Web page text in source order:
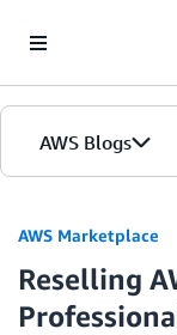
AWS Blogs
AWS Marketplace
Reselling